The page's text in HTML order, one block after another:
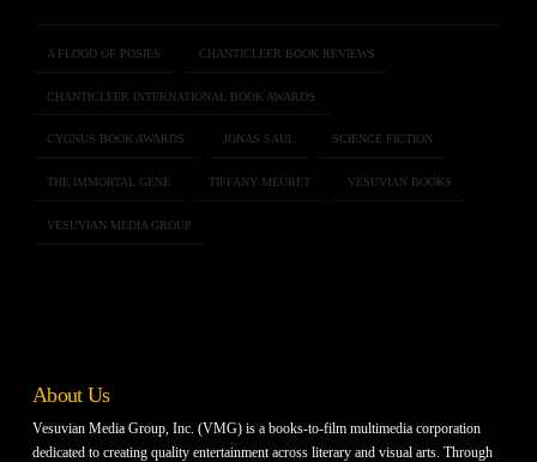
A FLOOD OF POSIES CHANTICLEER BOOK REVIEWS
CHANTICLEER INTERNATIONAL BOOK AWARDS
CYGNUS BOOK AWARDS JONAS SAUL SCIENCE FICTION
THE IMMORTAL GENE TIFFANY MEURET VESUVIAN BOOKS
VESUVIAN MEDIA GROUP
About Us
Vesuvian Media Group, Inc. (VMG) is a books-to-film multimedia corporation
dedicated to creating quality entertainment across literary and visual arts. Through